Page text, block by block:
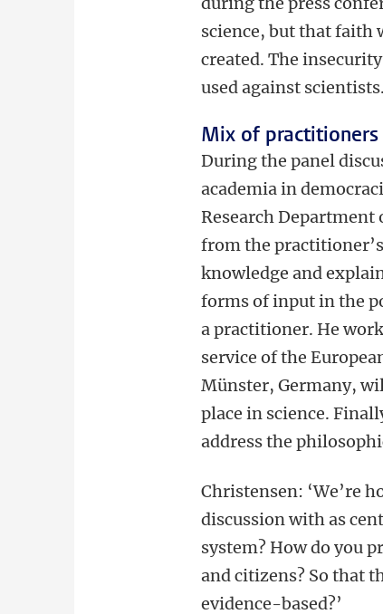
science, but that faith
created. The
used against
Mix of practitioners
During the panel
academia in
Research
from the
knowledge and
forms of input in the
a practitioner. He
service of the
Münster, Germany,
place in science.
address the
Christensen: ‘We’re
discussion with as
system? How do you
and citizens? So that
evidence-based?’